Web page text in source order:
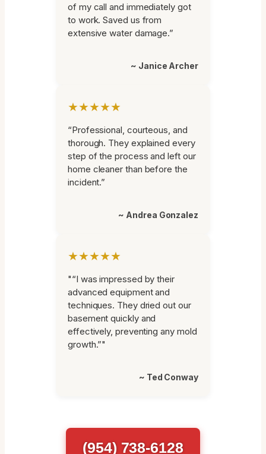
of my call and immediately got
to work. Saved us from
extensive water damage.”
~ Janice Archer
★★★★★
“Professional, courteous, and
thorough. They explained every
step of the process and left our
home cleaner than before the
incident.”
~ Andrea Gonzalez
★★★★★
"“I was impressed by their
advanced equipment and
techniques. They dried out our
basement quickly and
effectively, preventing any mold
growth.”"
~ Ted Conway
(954) 738-6128